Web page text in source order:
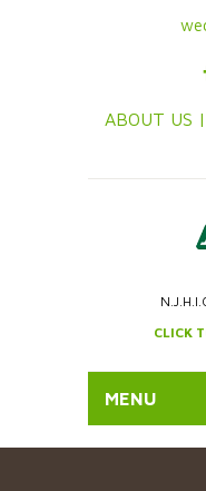
ABOUT US |
CLICK
MENU